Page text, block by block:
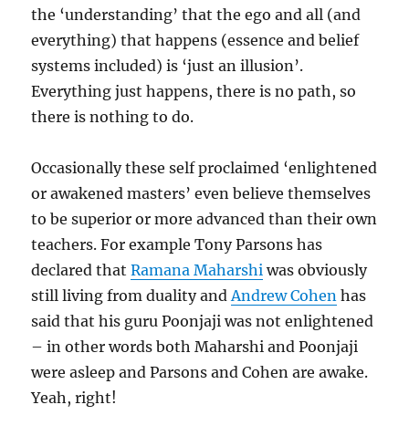
the ‘understanding’ that the ego and all (and
everything) that happens (essence and belief
systems included) is ‘just an illusion’.
Everything just happens, there is no path, so
there is nothing to do.
Occasionally these self proclaimed ‘enlightened
or awakened masters’ even believe themselves
to be superior or more advanced than their own
teachers. For example Tony Parsons has
declared thatRamana Maharshi was obviously
still living from duality andAndrew Cohen has
said that his guru Poonjaji was not enlightened
– in other words both Maharshi and Poonjaji
were asleep and Parsons and Cohen are awake.
Yeah, right!